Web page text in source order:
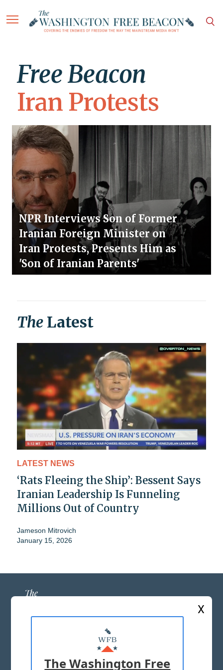
Free Beacon
Iran Protests
NPR Interviews Son of Former
Iranian Foreign Minister on
Iran Protests, Presents Him as
'Son of Iranian Parents'
The Latest
LATEST NEWS
‘Rats Fleeing the Ship’: Bessent Says
Iranian Leadership Is Funneling
Millions Out of Country
Jameson Mitrovich
January 15, 2026
ABOUT US
MASTHEAD
X
The Washington Free